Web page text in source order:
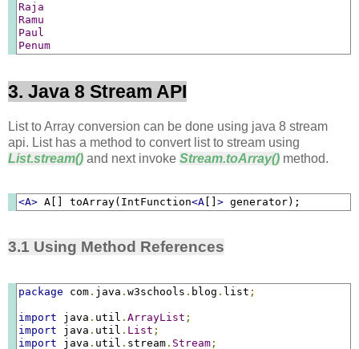
Raja
Ramu
Paul
Penum
3. Java 8 Stream API
List to Array conversion can be done using java 8 stream
api. List has a method to convert list to stream using
List.stream() and next invoke Stream.toArray() method.
<A> A[] toArray(IntFunction<A > generator);
3.1 Using Method References
package com . java . w3schools . blog . list ;
import java . util . ArrayList ;
import java . util . List ;
import java . util . stream . Stream ;